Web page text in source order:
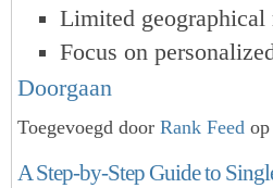
Limited geographical
Focus on
Doorgaan
Toegevoegd door Rank Feed
A Step-by-Step Guide to